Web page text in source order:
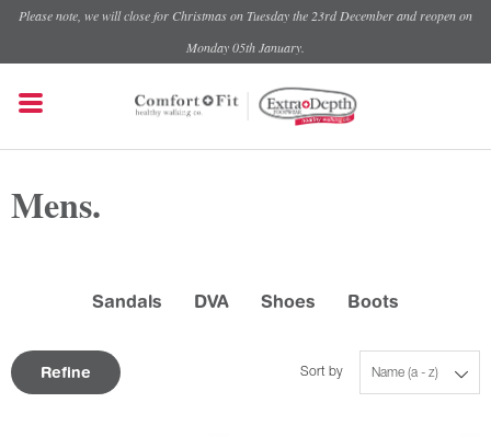
Please note, we will close for Christmas on Tuesday the 23rd December and reopen on
Monday 05th January.
Mens.
Sandals DVA Shoes Boots
Refine Name (a - z)
Sort by